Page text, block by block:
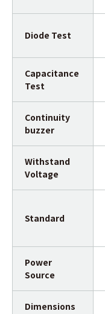
Diode Test
Capacitance
Test
Continuity
buzzer
Withstand
Voltage
Standard
Power
Source
Dimensions